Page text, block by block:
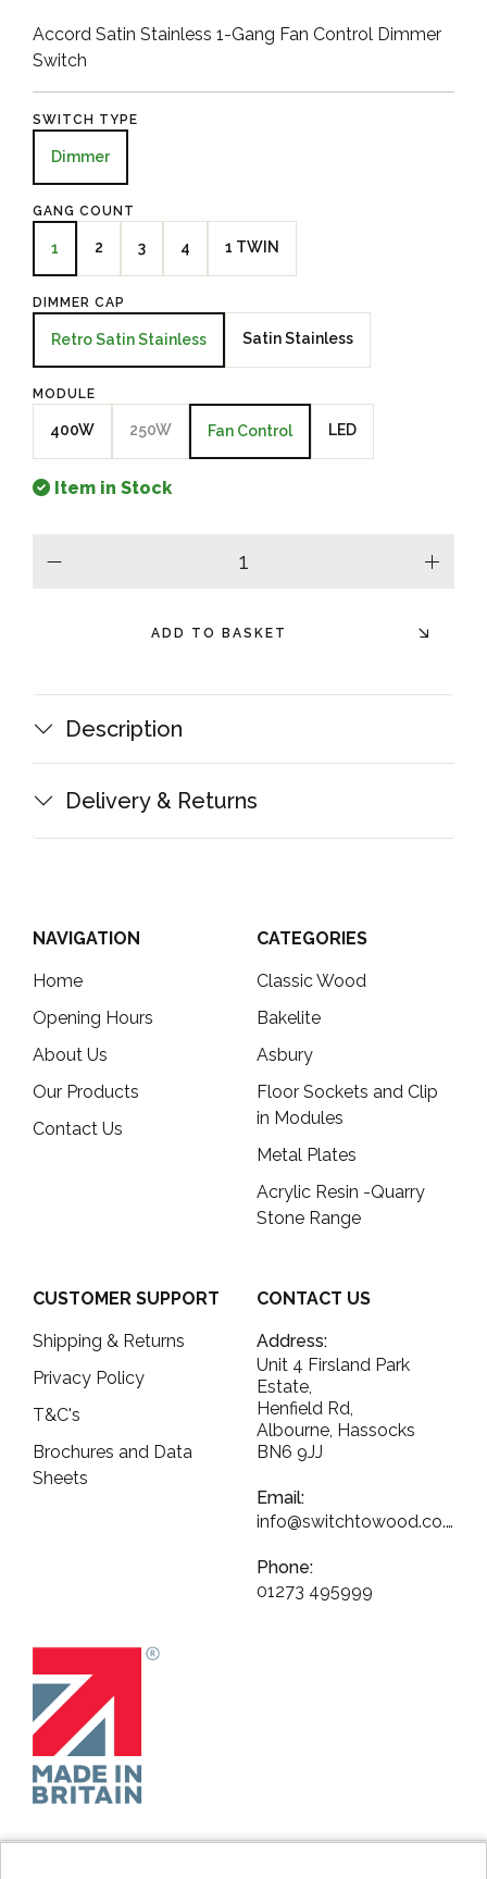
Accord Satin Stainless 1-Gang Fan Control Dimmer
Switch
SWITCH TYPE
Dimmer
GANG COUNT
1 2 3 4 1 TWIN
DIMMER CAP
Retro Satin Stainless Satin Stainless
MODULE
400W 250W Fan Control LED
Item in Stock
plus
ADD TO BASKET
Description
Delivery & Returns
NAVIGATION
Home
Opening Hours
About Us
Our Products
Contact Us
CATEGORIES
Classic Wood
Bakelite
Asbury
Floor Sockets and Clip
in Modules
Metal Plates
Acrylic Resin -Quarry
Stone Range
CUSTOMER SUPPORT
Shipping & Returns
Privacy Policy
T&C's
Brochures and Data
Sheets
CONTACT US
Address:
Unit 4 Firsland Park
Estate,
Henfield Rd,
Albourne, Hassocks
BN6 9JJ
Email:
info@switchtowood.co.uk
Phone:
01273 495999